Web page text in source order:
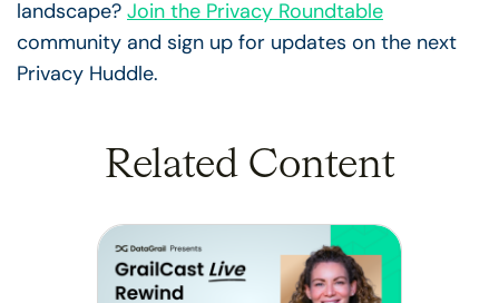
landscape? Join the Privacy Roundtable
community and sign up for updates on the next
Privacy Huddle.
Related Content